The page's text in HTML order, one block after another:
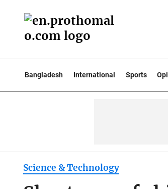
Bangladesh International Sports
Science & Technology